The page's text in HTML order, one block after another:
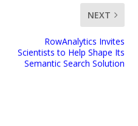
NEXT
RowAnalytics Invites
Scientists to Help Shape Its
Semantic Search Solution